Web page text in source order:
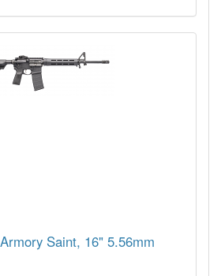
Saint, 16" 5.56mm